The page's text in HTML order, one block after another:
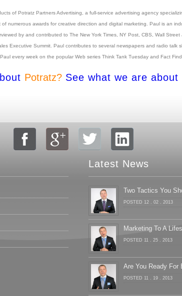
of Potratz Partners Advertising, a full-service advertising agency
numerous awards for creative direction and digital marketing. Paul is an
by and contributed to The New York Times, NY Post, CBS, Wall
Executive Summit. Paul contributes to several newspapers and radio talk
every week on the popular Web series Think Tank Tuesday and Fact
Potratz?See what we are about
Latest News
Two Tactics You
POSTED 12 . 02 . 2013
Marketing To A
POSTED 11 . 25 . 2013
Are You Ready For
POSTED 11 . 19 . 2013